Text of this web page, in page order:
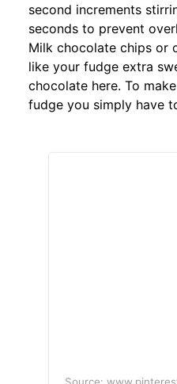
second increments
seconds to prevent
Milk chocolate chips or
like your fudge extra
chocolate here. To
fudge you simply have